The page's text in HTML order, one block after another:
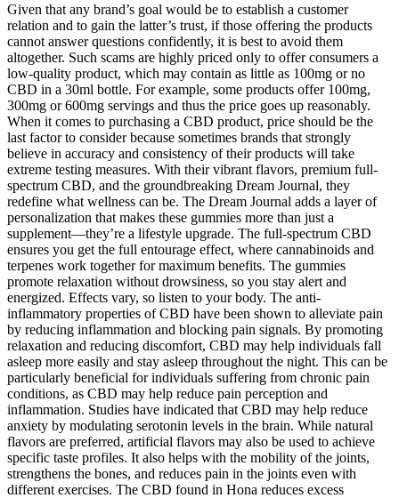
Given that any brand’s goal would be to establish a customer
relation and to gain the latter’s trust, if those offering the products
cannot answer questions confidently, it is best to avoid them
altogether. Such scams are highly priced only to offer consumers a
low-quality product, which may contain as little as 100mg or no
CBD in a 30ml bottle. For example, some products offer 100mg,
300mg or 600mg servings and thus the price goes up reasonably.
When it comes to purchasing a CBD product, price should be the
last factor to consider because sometimes brands that strongly
believe in accuracy and consistency of their products will take
extreme testing measures. With their vibrant flavors, premium full-
spectrum CBD, and the groundbreaking Dream Journal, they
redefine what wellness can be. The Dream Journal adds a layer of
personalization that makes these gummies more than just a
supplement—they’re a lifestyle upgrade. The full-spectrum CBD
ensures you get the full entourage effect, where cannabinoids and
terpenes work together for maximum benefits. The gummies
promote relaxation without drowsiness, so you stay alert and
energized. Effects vary, so listen to your body. The anti-
inflammatory properties of CBD have been shown to alleviate pain
by reducing inflammation and blocking pain signals. By promoting
relaxation and reducing discomfort, CBD may help individuals fall
asleep more easily and stay asleep throughout the night. This can be
particularly beneficial for individuals suffering from chronic pain
conditions, as CBD may help reduce pain perception and
inflammation. Studies have indicated that CBD may help reduce
anxiety by modulating serotonin levels in the brain. While natural
flavors are preferred, artificial flavors may also be used to achieve
specific taste profiles. It also helps with the mobility of the joints,
strengthens the bones, and reduces pain in the joints even with
different exercises. The CBD found in Hona reduces excess